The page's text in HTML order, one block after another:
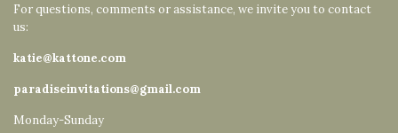
For questions, comments or assistance, we invite you to contact
us:
katie@kattone.com
paradiseinvitations@gmail.com
Monday-Sunday